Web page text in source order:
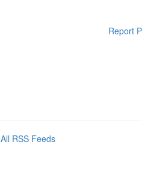
Report
All RSS Feeds